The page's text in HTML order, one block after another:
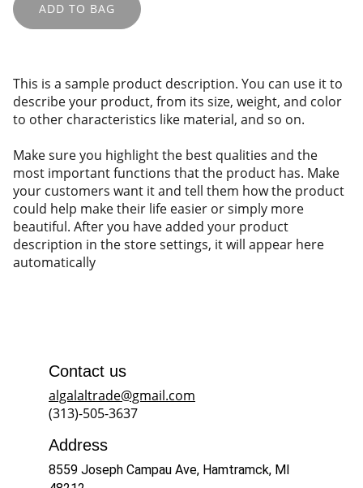
ADD TO BAG
This is a sample product description. You can use it to
describe your product, from its size, weight, and color
to other characteristics like material, and so on.
Make sure you highlight the best qualities and the
most important functions that the product has. Make
your customers want it and tell them how the product
could help make their life easier or simply more
beautiful. After you have added your product
description in the store settings, it will appear here
automatically
Address
8559 Joseph Campau Ave, Hamtramck, MI
Contact us
algalaltrade@gmail.com
(313)-505-3637